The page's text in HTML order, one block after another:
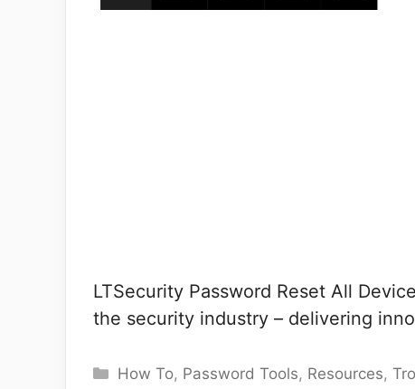
LTSecurity Password Reset All
the security industry – delivering
Categories
How To, Password Tools, Resources,